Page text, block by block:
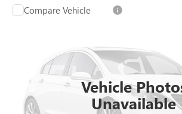
Vehicle
Unavailable
USED2021CADILLAC CT5
Call for Pricing &
Compare Vehicle